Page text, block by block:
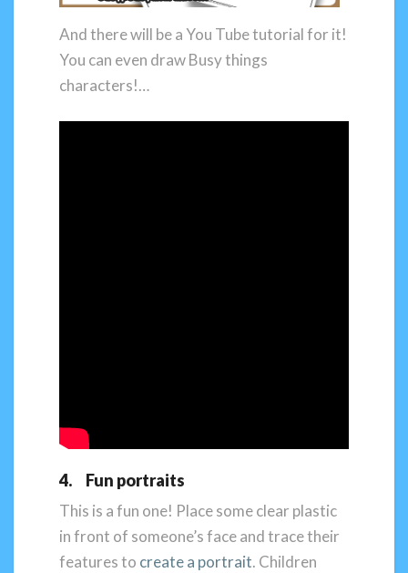
And there will be a You Tube tutorial for it!
You can even draw Busy things
characters!…
4. Fun portraits
This is a fun one! Place some clear plastic
in front of someone’s face and trace their
features to create a portrait. Children